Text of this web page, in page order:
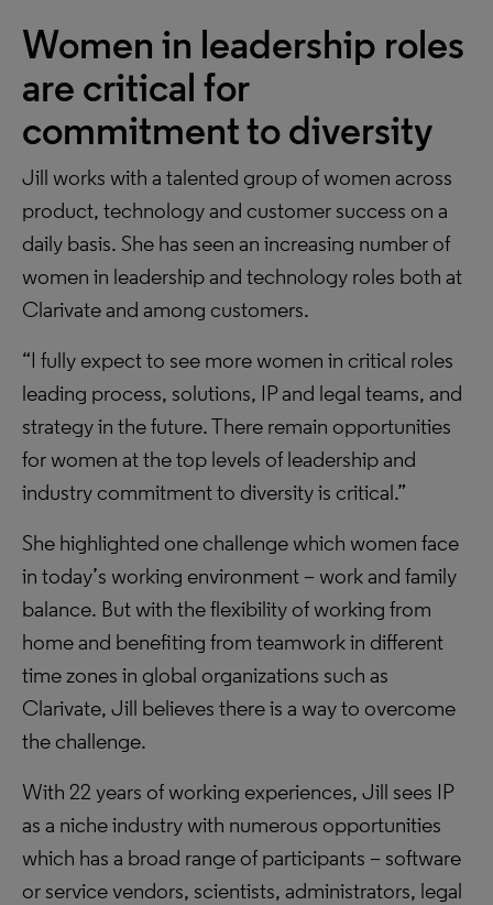
Women in leadership roles
are critical for
commitment to diversity
Jill works with a talented group of women across
product, technology and customer success on a
daily basis. She has seen an increasing number of
women in leadership and technology roles both at
Clarivate and among customers.
“I fully expect to see more women in critical roles
leading process, solutions, IP and legal teams, and
strategy in the future. There remain opportunities
for women at the top levels of leadership and
industry commitment to diversity is critical.”
She highlighted one challenge which women face
in today’s working environment – work and family
balance. But with the flexibility of working from
home and benefiting from teamwork in different
time zones in global organizations such as
Clarivate, Jill believes there is a way to overcome
the challenge.
With 22 years of working experiences, Jill sees IP
as a niche industry with numerous opportunities
which has a broad range of participants – software
or service vendors, scientists, administrators, legal